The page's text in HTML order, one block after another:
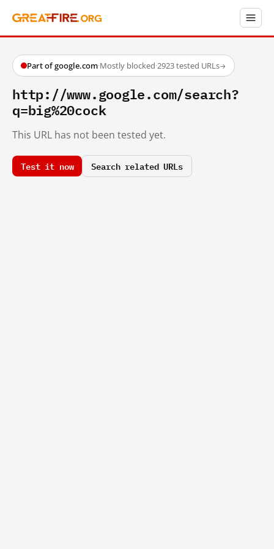
Part of google.com·Mostly blocked·2923 tested URLs→
http://www.google.com/search?
q=big%20cock
This URL has not been tested yet.
Test it now Search related URLs